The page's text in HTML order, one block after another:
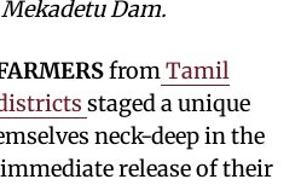
Dam.
from Tamil
staged a unique
neck-deep in the
release of their